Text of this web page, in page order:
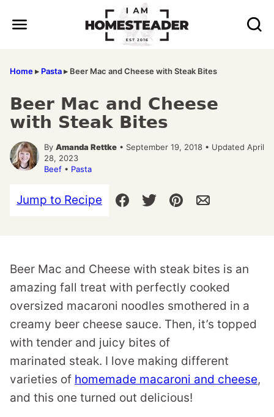
Home▸ Pasta▸ Beer Mac and Cheese with Steak Bites
Beer Mac and Cheese
with Steak Bites
By Amanda Rettke • September 19, 2018 • Updated April
28, 2023
Beef • Pasta
Jump to Recipe
Beer Mac and Cheese with steak bites is an
amazing fall treat with perfectly cooked
oversized macaroni noodles smothered in a
creamy beer cheese sauce. Then, it’s topped
with tender and juicy bites of
marinated steak. I love making different
varieties of homemade macaroni and cheese,
and this one turned out delicious!